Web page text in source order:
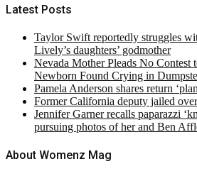
Latest Posts
Taylor Swift reportedly struggles
Lively’s daughters’ godmother
Nevada Mother Pleads No
Newborn Found Crying in
Pamela Anderson shares return
Former California deputy jailed
Jennifer Garner recalls paparazzi
pursuing photos of her and Ben
About Womenz Mag